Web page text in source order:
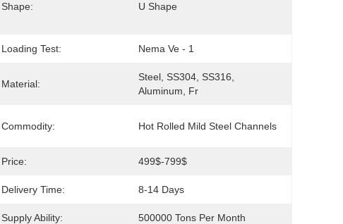
Shape: U Shape
Loading Test: Nema Ve - 1
Material:
Steel, SS304, SS316,
Aluminum, Fr
Commodity: Hot Rolled Mild Steel Channels
Price: 499$-799$
Delivery Time: 8-14 Days
Supply Ability: 500000 Tons Per Month